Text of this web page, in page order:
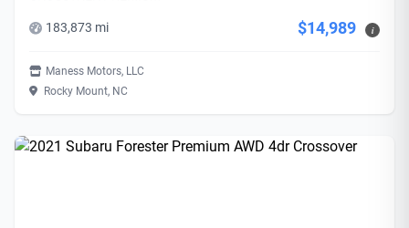
183,873 mi $14,989 i
Maness Motors, LLC
Rocky Mount, NC